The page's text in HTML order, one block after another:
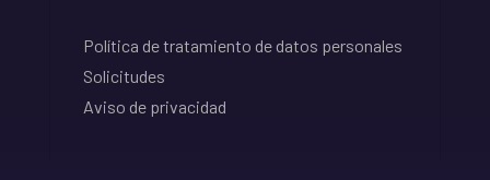
Política de tratamiento de datos personales
Solicitudes
Aviso de privacidad